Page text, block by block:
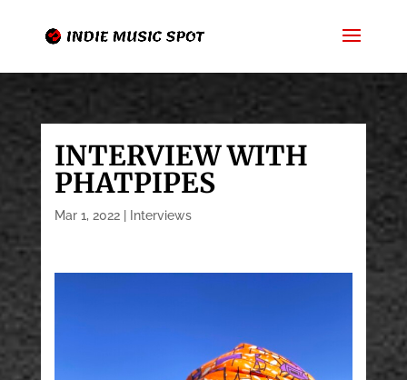
INTERVIEW WITH
PHATPIPES
Mar 1, 2022| Interviews